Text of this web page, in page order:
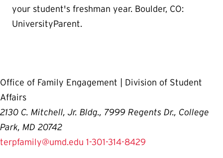
your student's freshman year. Boulder, CO:
UniversityParent.
Office of Family Engagement | Division of Student
Affairs
2130 C. Mitchell, Jr. Bldg., 7999 Regents Dr., College
Park, MD 20742
terpfamily@umd.edu 1-301-314-8429